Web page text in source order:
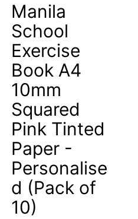
Manila
School
Exercise
Book A4
10mm
Squared
Pink Tinted
Paper -
Personalise
d (Pack of
10)